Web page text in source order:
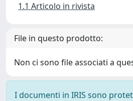
1.1 Articolo in rivista
File in questo prodotto:
Non ci sono file associati a
I documenti in IRIS sono